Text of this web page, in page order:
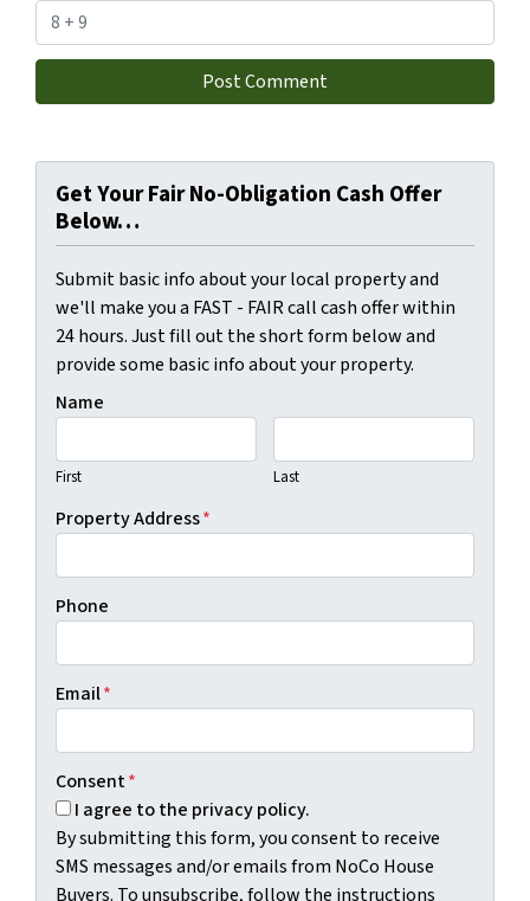
Get Your Fair No-Obligation Cash Offer
Below…
Submit basic info about your local property and
we'll make you a FAST - FAIR call cash offer within
24 hours. Just fill out the short form below and
provide some basic info about your property.
Name
First Last
Property Address*
Phone
Email*
Consent*
I agree to the privacy policy.
By submitting this form, you consent to receive
SMS messages and/or emails from NoCo House
Buyers. To unsubscribe, follow the instructions